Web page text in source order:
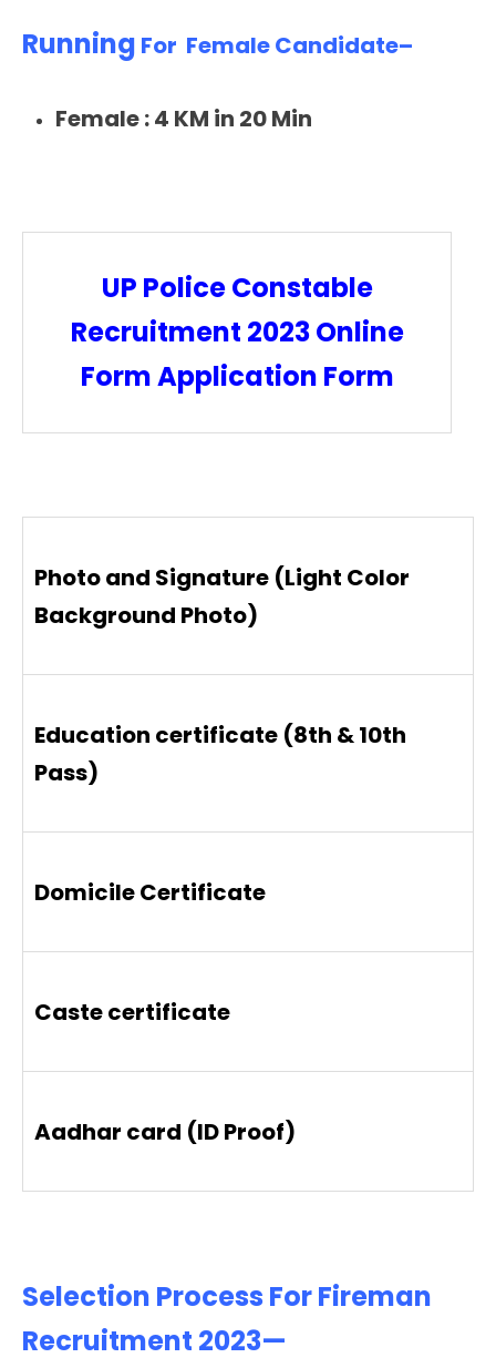
Running For Female Candidate–
Female :4 KM in 20 Min
UP Police Constable
Recruitment 2023 Online
Form Application Form
Photo and Signature (Light Color
Background Photo)
Education certificate (8th & 10th
Pass)
Domicile Certificate
Caste certificate
Aadhar card (ID Proof)
Selection Process For Fireman
Recruitment 2023—